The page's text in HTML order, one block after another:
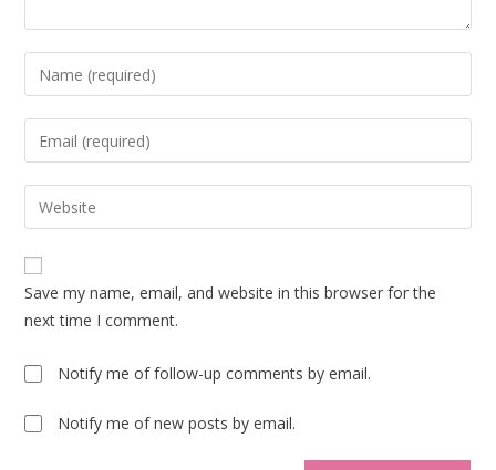
Enter
your
name
to
comment
Enter
your
email
address
comment
Enter
your
website
URL
(optional)
Save my name, email, and website in this browser for the
next time I comment.
Notify me of follow-up comments by email.
Notify me of new posts by email.